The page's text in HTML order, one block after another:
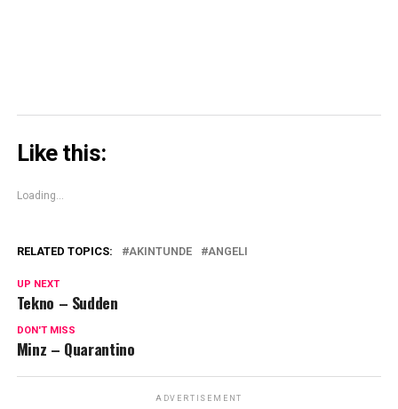
Like this:
Loading...
RELATED TOPICS: AKINTUNDE ANGELI
UP NEXT
Tekno – Sudden
DON'T MISS
Minz – Quarantino
ADVERTISEMENT